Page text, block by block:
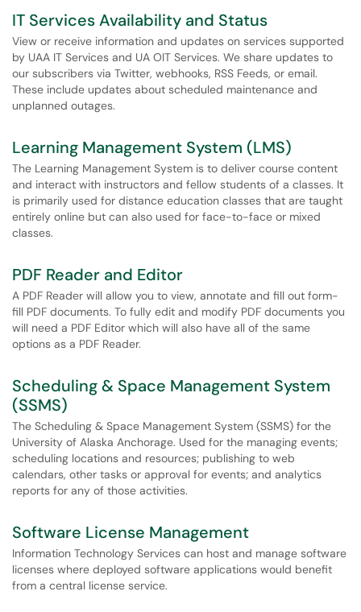
IT Services Availability and Status
View or receive information and updates on services supported
by UAA IT Services and UA OIT Services. We share updates to
our subscribers via Twitter, webhooks, RSS Feeds, or email.
These include updates about scheduled maintenance and
unplanned outages.
Learning Management System (LMS)
The Learning Management System is to deliver course content
and interact with instructors and fellow students of a classes. It
is primarily used for distance education classes that are taught
entirely online but can also used for face-to-face or mixed
classes.
PDF Reader and Editor
A PDF Reader will allow you to view, annotate and fill out form-
fill PDF documents. To fully edit and modify PDF documents you
will need a PDF Editor which will also have all of the same
options as a PDF Reader.
Scheduling & Space Management System
(SSMS)
The Scheduling & Space Management System (SSMS) for the
University of Alaska Anchorage. Used for the managing events;
scheduling locations and resources; publishing to web
calendars, other tasks or approval for events; and analytics
reports for any of those activities.
Software License Management
Information Technology Services can host and manage software
licenses where deployed software applications would benefit
from a central license service.